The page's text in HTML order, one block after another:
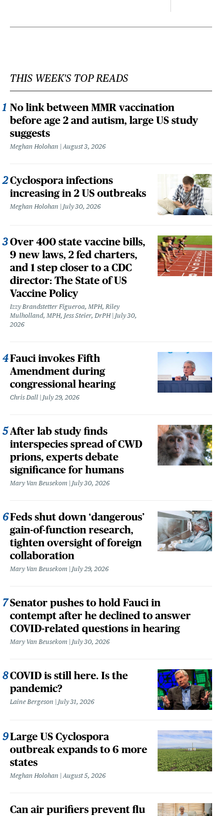
THIS WEEK'S TOP READS
No link between MMR vaccination
before age 2 and autism, large US study
suggests
Meghan Holohan August 3, 2026
Cyclospora infections
increasing in 2 US outbreaks
Meghan Holohan July 30, 2026
Over 400 state vaccine bills,
9 new laws, 2 fed charters,
and 1 step closer to a CDC
director: The State of US
Vaccine Policy
Izzy Brandstetter Figueroa, MPH, Riley
Mulholland, MPH, Jess Steier, DrPH
July 30,
2026
Fauci invokes Fifth
Amendment during
congressional hearing
Chris Dall July 29, 2026
After lab study finds
interspecies spread of CWD
prions, experts debate
significance for humans
Mary Van Beusekom July 30, 2026
Feds shut down ‘dangerous’
gain-of-function research,
tighten oversight of foreign
collaboration
Mary Van Beusekom July 29, 2026
Senator pushes to hold Fauci in
contempt after he declined to answer
COVID-related questions in hearing
Mary Van Beusekom July 30, 2026
COVID is still here. Is the
pandemic?
Laine Bergeson July 31, 2026
Large US Cyclospora
outbreak expands to 6 more
states
Meghan Holohan August 5, 2026
Can air purifiers prevent flu